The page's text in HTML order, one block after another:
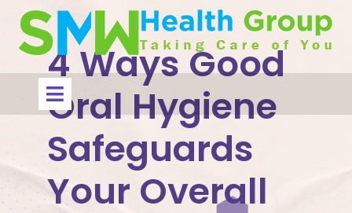
content
Open
4 Ways Good
Oral Hygiene
Safeguards
Your Overall